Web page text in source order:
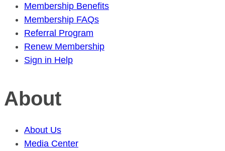
Membership Benefits
Membership FAQs
Referral Program
Renew Membership
Sign in Help
About
About Us
Media Center